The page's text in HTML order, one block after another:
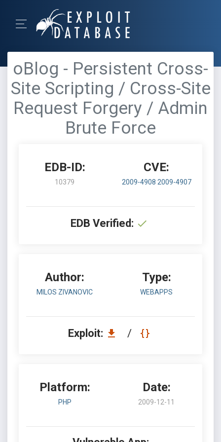
oBlog - Persistent Cross-
Site Scripting / Cross-Site
Request Forgery / Admin
Brute Force
EDB-ID:
10379
CVE:
2009-4908 2009-4907
EDB Verified:
Author:
MILOS ZIVANOVIC
Type:
WEBAPPS
Exploit: /
Platform:
PHP
Date:
2009-12-11